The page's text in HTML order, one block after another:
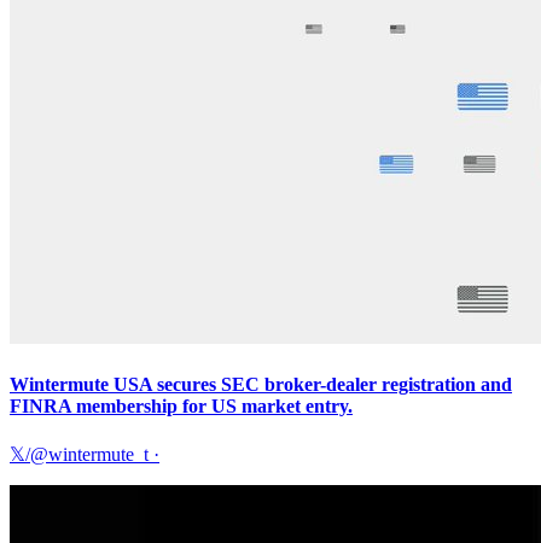
Wintermute USA secures SEC broker-dealer registration and
FINRA membership for US market entry.
𝕏/@wintermute_t ·